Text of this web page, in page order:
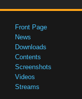
Front Page
News
Downloads
Contents
Screenshots
Videos
Streams